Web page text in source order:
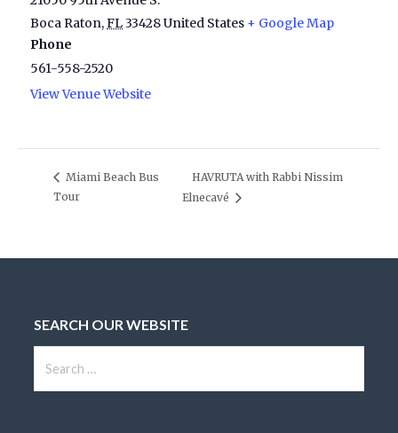
Boca Raton,FL33428United States + Google Map
Phone
561-558-2520
View Venue Website
Miami Beach Bus
Tour
HAVRUTA with Rabbi Nissim
Elnecavé
SEARCH OUR WEBSITE